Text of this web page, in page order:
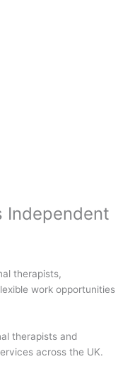
Independent
therapists,
work opportunities
therapists and
across the UK.